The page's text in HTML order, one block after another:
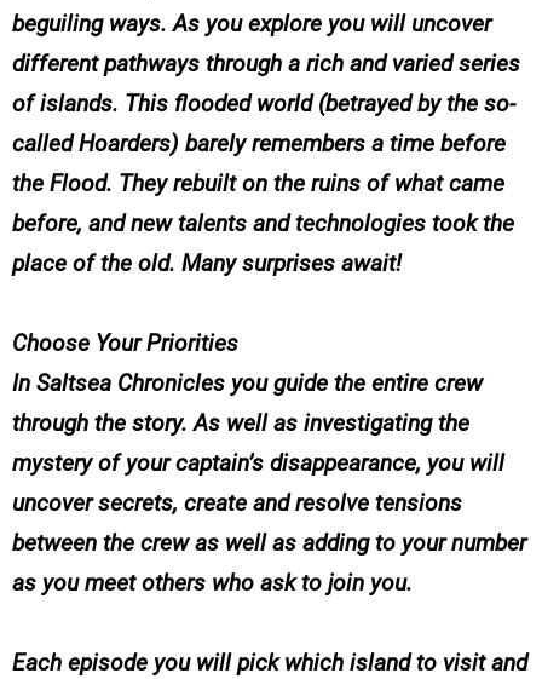
beguiling ways. As you explore you will uncover
different pathways through a rich and varied series
of islands. This flooded world (betrayed by the so-
called Hoarders) barely remembers a time before
the Flood. They rebuilt on the ruins of what came
before, and new talents and technologies took the
place of the old. Many surprises await!
Choose Your Priorities
In Saltsea Chronicles you guide the entire crew
through the story. As well as investigating the
mystery of your captain’s disappearance, you will
uncover secrets, create and resolve tensions
between the crew as well as adding to your number
as you meet others who ask to join you.
Each episode you will pick which island to visit and